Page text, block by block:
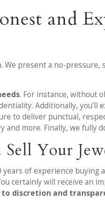
and
present a no-
. For instance, without
Additionally,
to deliver punctual,
and more. Finally, we fully
Your
years of experience buying
certainly will receive an
discretion and